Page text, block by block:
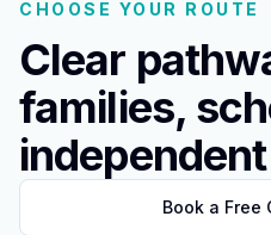
CHOOSE YOUR ROUTE
Clear
families,
Book a Free